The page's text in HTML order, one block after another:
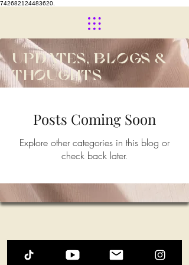
742682124483620.
UPDATES, BLOGS &
THOUGHTS
Posts Coming Soon
Explore other categories in this blog or
check back later.